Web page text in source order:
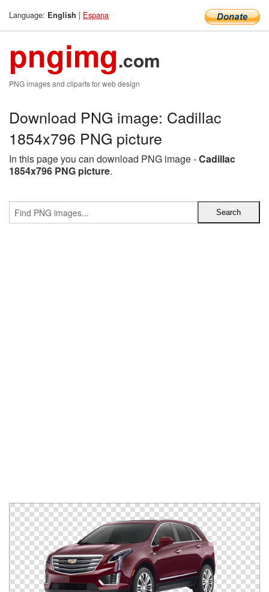
Language: English | Espana
pngimg.com
PNG images and cliparts for web design
Download PNG image: Cadillac
1854x796 PNG picture
In this page you can download PNG image -Cadillac
1854x796 PNG picture.